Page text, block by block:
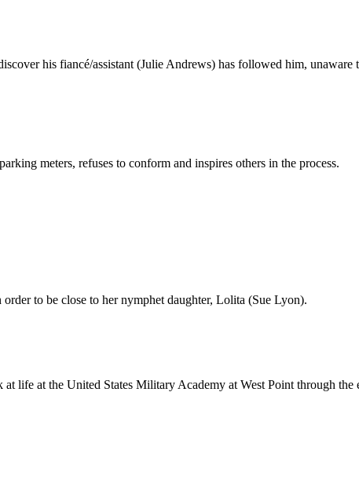
his fiancé/assistant (Julie Andrews) has followed him, unaware
meters, refuses to conform and inspires others in the process.
to be close to her nymphet daughter, Lolita (Sue Lyon).
at life at the United States Military Academy at West Point through